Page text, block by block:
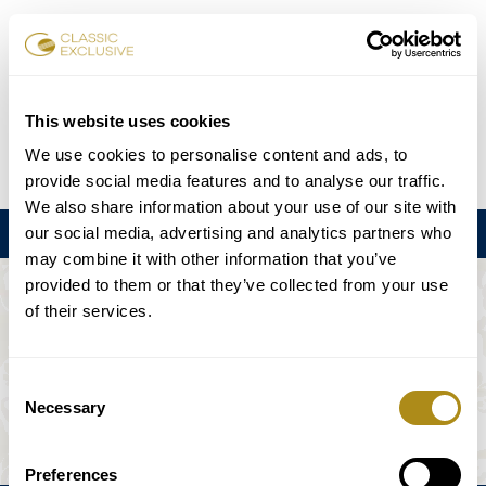
This website uses cookies
We use cookies to personalise content and ads, to
provide social media features and to analyse our traffic.
We also share information about your use of our site with
our social media, advertising and analytics partners who
may combine it with other information that you’ve
provided to them or that they’ve collected from your use
of their services.
Selection
Necessary
Preferences
Reservar entradas
DE EN FR ES 日本語
Menú
EL EVENTO NO ESTÁ DISPONIBLE.